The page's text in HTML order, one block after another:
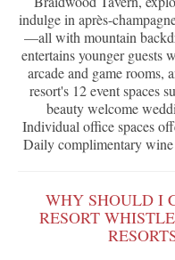
indulge in après-
—all with mountain
entertains younger guests
arcade and game rooms,
resort's 12 event spaces
beauty welcome
Individual office spaces
Daily complimentary wine
WHY SHOULD I
RESORT